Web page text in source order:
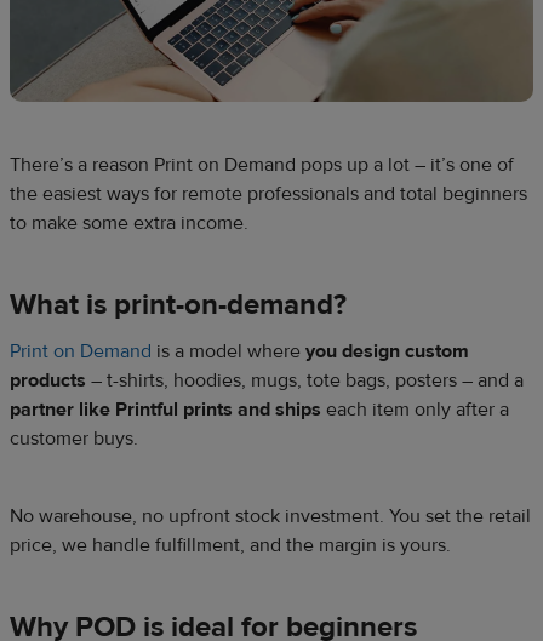
There’s a reason Print on Demand pops up a lot – it’s one of
the easiest ways for remote professionals and total beginners
to make some extra income.
What is print-on-demand?
Print on Demand is a model where you design custom
products – t-shirts, hoodies, mugs, tote bags, posters – and a
partner like Printful prints and ships each item only after a
customer buys.
No warehouse, no upfront stock investment. You set the retail
price, we handle fulfillment, and the margin is yours.
Why POD is ideal for beginners